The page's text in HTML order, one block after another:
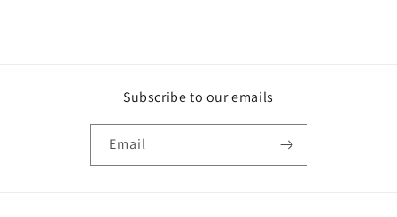
Subscribe to our emails
Email